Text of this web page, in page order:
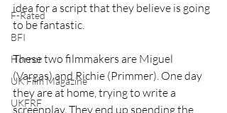
F-Rated
BFI
Horror
UK Film Magazine
UKFRF
idea for a script that they believe is going
to be fantastic.
These two filmmakers are Miguel
(Vargas) and Richie (Primmer). One day
they are at home, trying to write a
screenplay. They end up spending the